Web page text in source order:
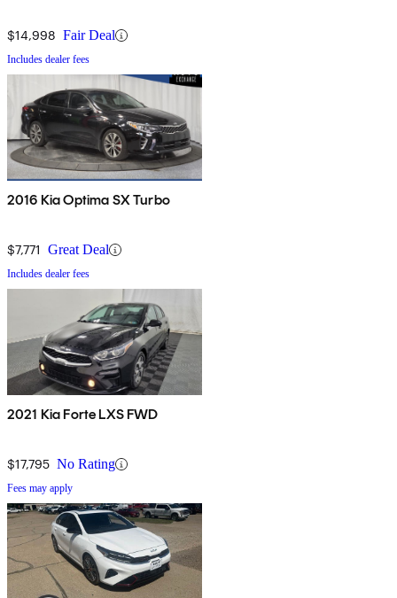
$14,998 Fair Deal
Includes dealer fees
2016 Kia Optima SX Turbo
$7,771 Great Deal
Includes dealer fees
2021 Kia Forte LXS FWD
$17,795 No Rating
Fees may apply